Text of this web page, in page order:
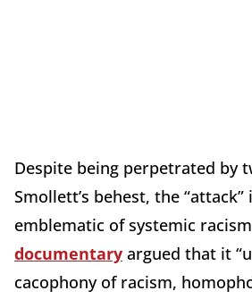
Despite being perpetrated by
Smollett’s behest, the
emblematic of systemic
documentary argued that it
cacophony of racism,